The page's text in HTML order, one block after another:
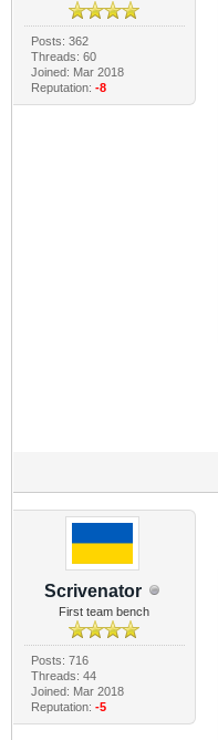
Posts: 362
Threads: 60
Joined: Mar 2018
Reputation: -8
Scrivenator
First team bench
Posts: 716
Threads: 44
Joined: Mar 2018
Reputation: -5